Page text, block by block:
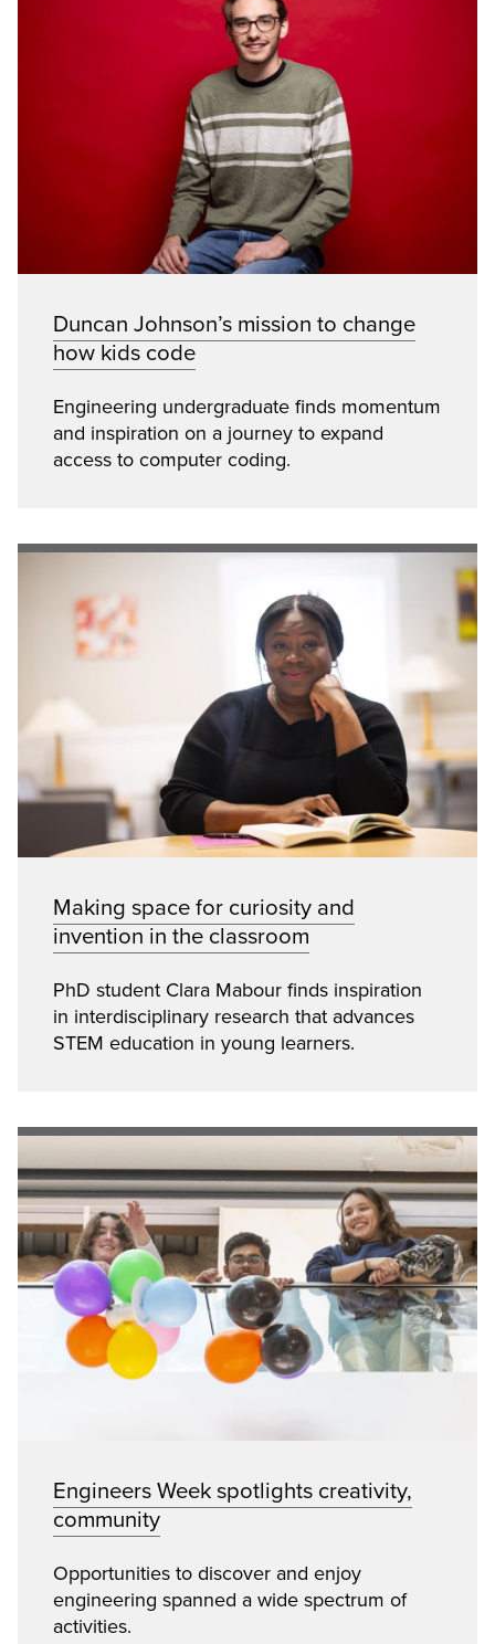
Duncan Johnson’s mission to change
how kids code
Engineering undergraduate finds momentum
and inspiration on a journey to expand
access to computer coding.
Making space for curiosity and
invention in the classroom
PhD student Clara Mabour finds inspiration
in interdisciplinary research that advances
STEM education in young learners.
Engineers Week spotlights creativity,
community
Opportunities to discover and enjoy
engineering spanned a wide spectrum of
activities.